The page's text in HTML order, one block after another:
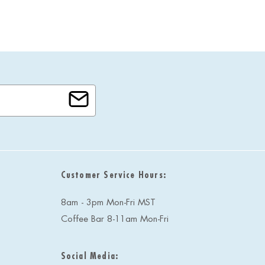
Customer Service Hours:
8am - 3pm Mon-Fri MST
Coffee Bar 8-11am Mon-Fri
Social Media: